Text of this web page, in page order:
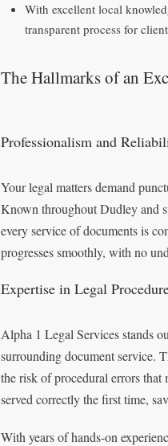
With excellent local
transparent process for
The Hallmarks of an
Professionalism and
Your legal matters demand
Known throughout Dudley and
every service of documents is
progresses smoothly, with no
Expertise in Legal
Alpha 1 Legal Services stands
surrounding document service.
the risk of procedural errors that
served correctly the first time,
With years of hands-on